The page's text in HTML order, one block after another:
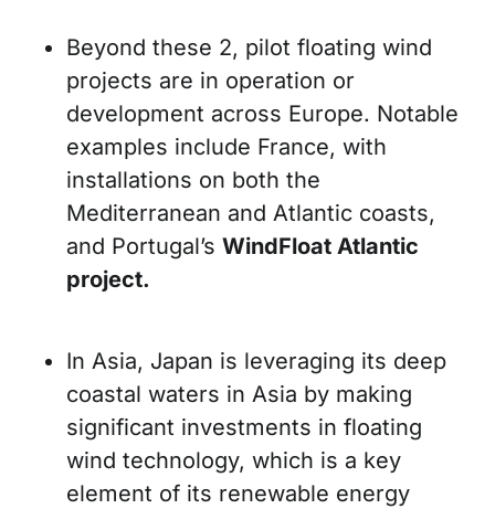
Beyond these 2, pilot floating wind
projects are in operation or
development across Europe. Notable
examples include France, with
installations on both the
Mediterranean and Atlantic coasts,
and Portugal’s WindFloat Atlantic
project.
In Asia, Japan is leveraging its deep
coastal waters in Asia by making
significant investments in floating
wind technology, which is a key
element of its renewable energy